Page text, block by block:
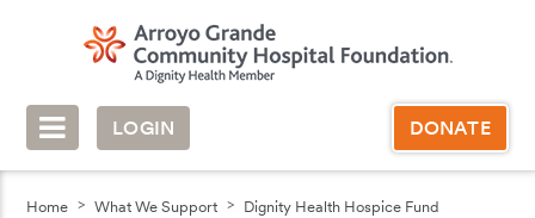
LOGIN DONATE
Home What We Support Dignity Health Hospice Fund